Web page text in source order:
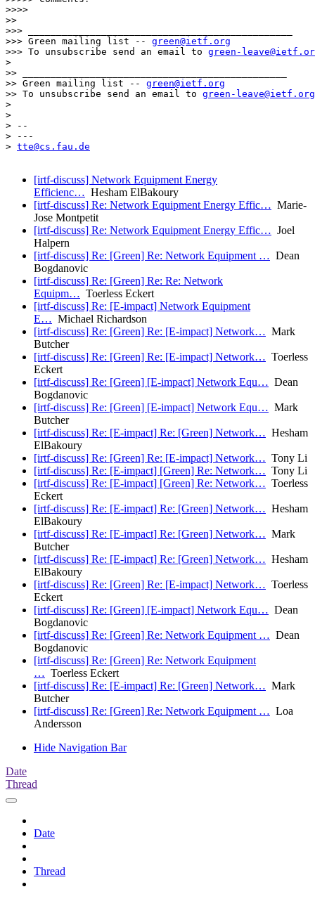
>>>>
>>
>>> _______________________________________________
>>> Green mailing list -- green@ietf.org
>>> To unsubscribe send an email to green-
>
>> _______________________________________________
>> Green mailing list -- green@ietf.org
>> To unsubscribe send an email to green-leave@ietf.org
>
>
> --
> ---
> tte@cs.fau.de
[irtf-discuss] Network Equipment Energy
Efficienc… Hesham ElBakoury
[irtf-discuss] Re: Network Equipment Energy Effic… Marie-
Jose Montpetit
[irtf-discuss] Re: Network Equipment Energy Effic… Joel
Halpern
[irtf-discuss] Re: [Green] Re: Network Equipment … Dean
Bogdanovic
[irtf-discuss] Re: [Green] Re: Re: Network
Equipm… Toerless Eckert
[irtf-discuss] Re: [E-impact] Network Equipment
E… Michael Richardson
[irtf-discuss] Re: [Green] Re: [E-impact] Network… Mark
Butcher
[irtf-discuss] Re: [Green] Re: [E-impact] Network… Toerless
Eckert
[irtf-discuss] Re: [Green] [E-impact] Network Equ… Dean
Bogdanovic
[irtf-discuss] Re: [Green] [E-impact] Network Equ… Mark
Butcher
[irtf-discuss] Re: [E-impact] Re: [Green] Network… Hesham
ElBakoury
[irtf-discuss] Re: [Green] Re: [E-impact] Network… Tony Li
[irtf-discuss] Re: [E-impact] [Green] Re: Network… Tony Li
[irtf-discuss] Re: [E-impact] [Green] Re: Network… Toerless
Eckert
[irtf-discuss] Re: [E-impact] Re: [Green] Network… Hesham
ElBakoury
[irtf-discuss] Re: [E-impact] Re: [Green] Network… Mark
Butcher
[irtf-discuss] Re: [E-impact] Re: [Green] Network… Hesham
ElBakoury
[irtf-discuss] Re: [Green] Re: [E-impact] Network… Toerless
Eckert
[irtf-discuss] Re: [Green] [E-impact] Network Equ… Dean
Bogdanovic
[irtf-discuss] Re: [Green] Re: Network Equipment … Dean
Bogdanovic
[irtf-discuss] Re: [Green] Re: Network Equipment
… Toerless Eckert
[irtf-discuss] Re: [E-impact] Re: [Green] Network… Mark
Butcher
[irtf-discuss] Re: [Green] Re: Network Equipment … Loa
Andersson
Hide Navigation Bar
Date
Thread
Date
Thread